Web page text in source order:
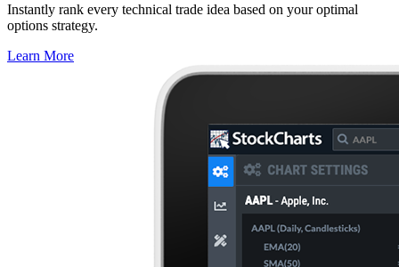
Instantly rank every technical trade idea based on your optimal
options strategy.
Learn More